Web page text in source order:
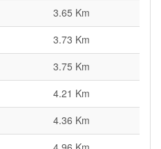
3.65 Km
3.73 Km
3.75 Km
4.21 Km
4.36 Km